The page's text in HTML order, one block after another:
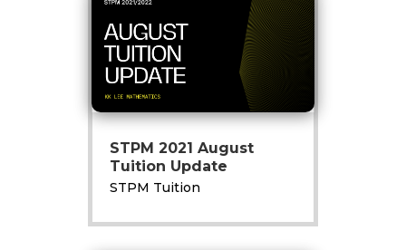
STPM 2021 August
Tuition Update
STPM Tuition